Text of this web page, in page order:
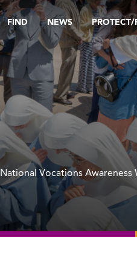
FIND NEWS PROTECT/
National Vocations Awareness